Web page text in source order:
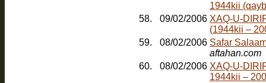
1944kii
58.
09/02/2006 XAQ-U-
(1944kii –
59.
08/02/2006 Safar
aftahan.com
60.
08/02/2006 XAQ-U-
1944kii –